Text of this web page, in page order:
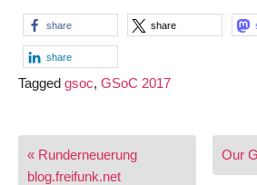
share share
share
Tagged gsoc, GSoC 2017
Post
navigation
« Runderneuerung
blog.freifunk.net
Our